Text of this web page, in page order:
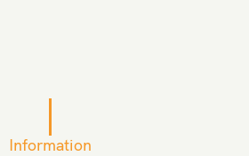
Information